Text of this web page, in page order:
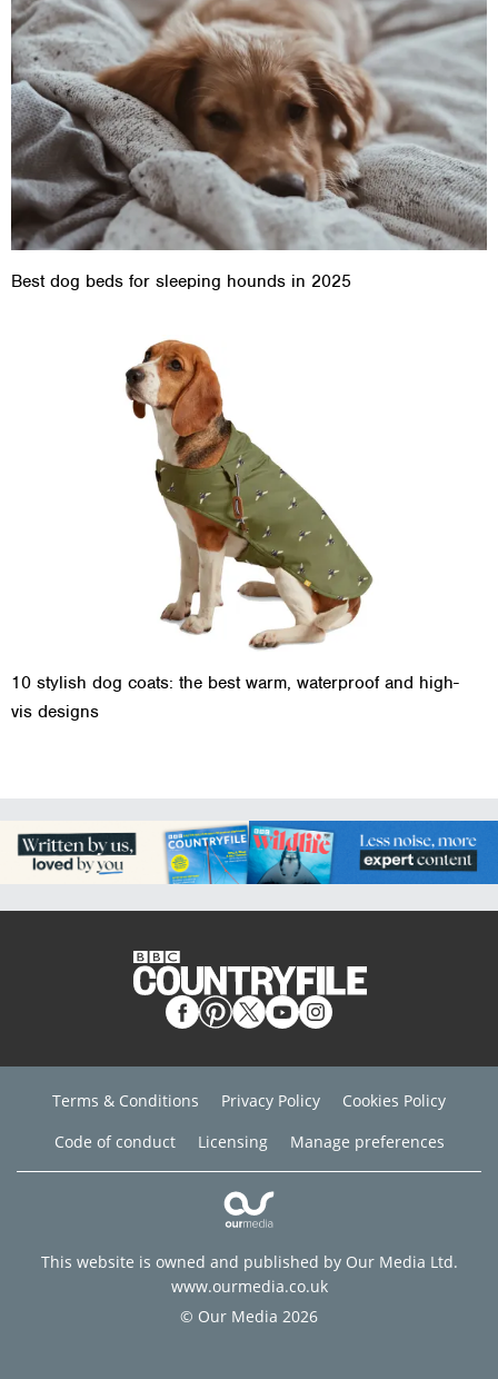
Best dog beds for sleeping hounds in 2025
10 stylish dog coats: the best warm, waterproof and high-
vis designs
Terms & Conditions Privacy Policy
Cookies Policy
Code of conduct
Licensing Manage preferences
This website is owned and published by Our Media Ltd.
www.ourmedia.co.uk
© Our Media 2026